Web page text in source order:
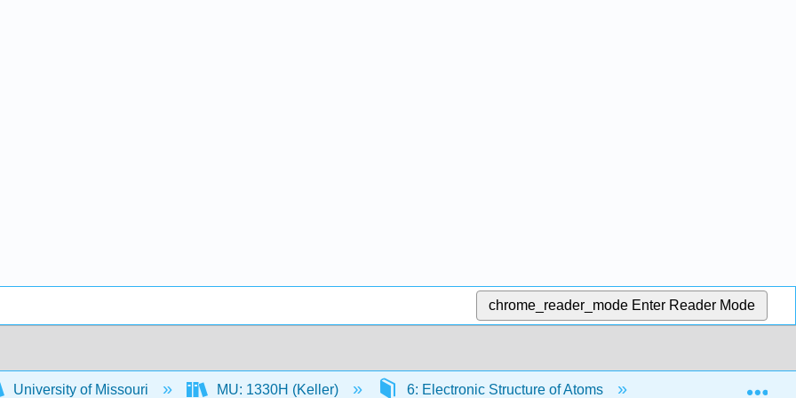
chrome_reader_mode Enter Reader Mode
University of Missouri MU: 1330H (Keller) 6: Electronic Structure of Atoms